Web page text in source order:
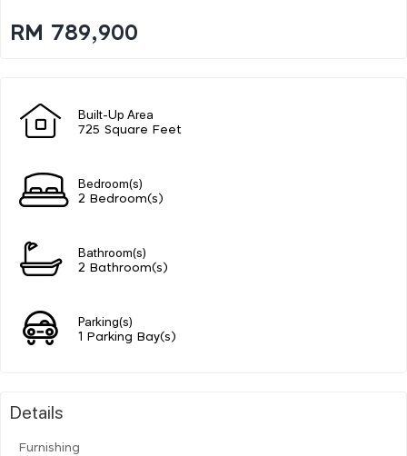
RM 789,900
Built-Up Area
725 Square Feet
Bedroom(s)
2 Bedroom(s)
Bathroom(s)
2 Bathroom(s)
Parking(s)
1 Parking Bay(s)
Details
Furnishing